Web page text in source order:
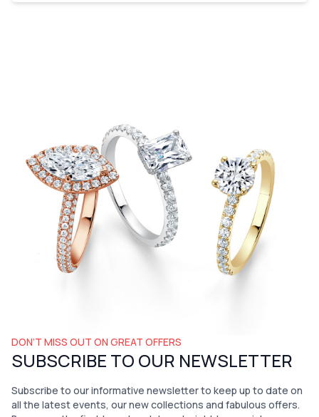
DON’T MISS OUT ON GREAT OFFERS
SUBSCRIBE TO OUR NEWSLETTER
Subscribe to our informative newsletter to keep up to date on
all the latest events, our new collections and fabulous offers.